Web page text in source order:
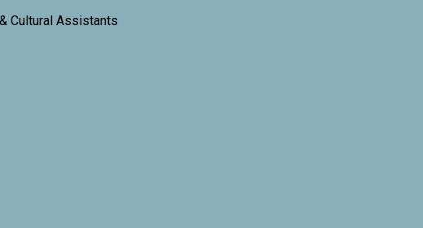
Cultural Assistants